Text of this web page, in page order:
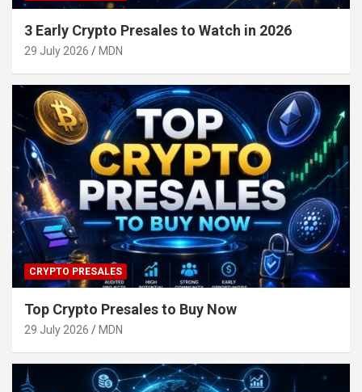
3 Early Crypto Presales to Watch in 2026
29 July 2026 MDN
CRYPTO PRESALES
Top Crypto Presales to Buy Now
29 July 2026 MDN